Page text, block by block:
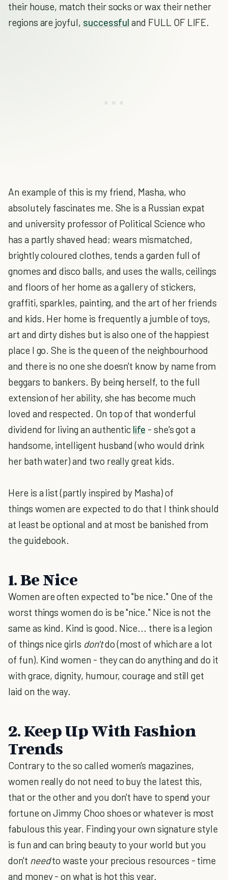
their house, match their socks or wax their nether
regions are joyful, successful and FULL OF LIFE.
An example of this is my friend, Masha, who
absolutely fascinates me. She is a Russian expat
and university professor of Political Science who
has a partly shaved head; wears mismatched,
brightly coloured clothes, tends a garden full of
gnomes and disco balls, and uses the walls, ceilings
and floors of her home as a gallery of stickers,
graffiti, sparkles, painting, and the art of her friends
and kids. Her home is frequently a jumble of toys,
art and dirty dishes but is also one of the happiest
place I go. She is the queen of the neighbourhood
and there is no one she doesn't know by name from
beggars to bankers. By being herself, to the full
extension of her ability, she has become much
loved and respected. On top of that wonderful
dividend for living an authentic life - she's got a
handsome, intelligent husband (who would drink
her bath water) and two really great kids.
Here is a list (partly inspired by Masha) of
things women are expected to do that I think should
at least be optional and at most be banished from
the guidebook.
1. Be Nice
Women are often expected to "be nice." One of the
worst things women do is be "nice." Nice is not the
same as kind. Kind is good. Nice... there is a legion
of things nice girls don'tdo (most of which are a lot
of fun). Kind women - they can do anything and do it
with grace, dignity, humour, courage and still get
laid on the way.
2. Keep Up With Fashion
Trends
Contrary to the so called women's magazines,
women really do not need to buy the latest this,
that or the other and you don't have to spend your
fortune on Jimmy Choo shoes or whatever is most
fabulous this year. Finding your own signature style
is fun and can bring beauty to your world but you
don't needto waste your precious resources - time
and money - on what is hot this year.